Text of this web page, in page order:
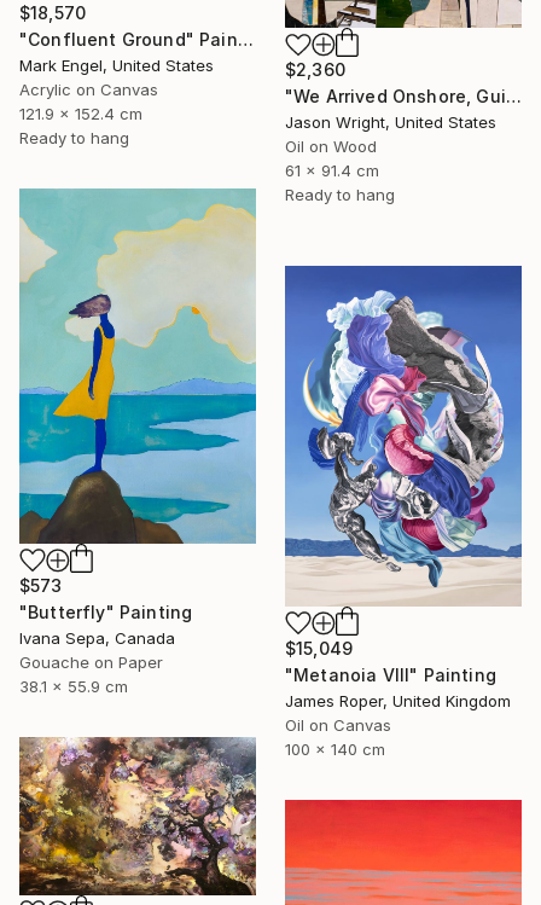
$18,570
"Confluent Ground" Painting
Mark Engel, United States
Acrylic on Canvas
121.9 x 152.4 cm
Ready to hang
$2,360
"We Arrived Onshore, Guided by Dance" Painting
Jason Wright, United States
Oil on Wood
61 x 91.4 cm
Ready to hang
$573
"Butterfly" Painting
Ivana Sepa, Canada
Gouache on Paper
38.1 x 55.9 cm
$15,049
"Metanoia VIII" Painting
James Roper, United Kingdom
Oil on Canvas
100 x 140 cm